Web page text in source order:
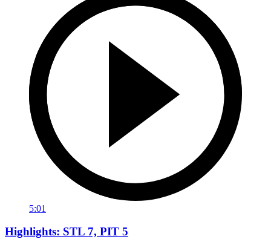
5:01
Highlights: STL 7, PIT 5